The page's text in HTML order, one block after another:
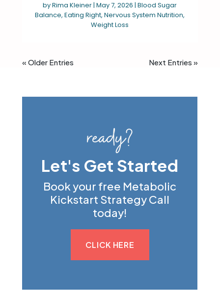
byRima Kleiner |May 7, 2026 |Blood Sugar
Balance,Eating Right,Nervous System Nutrition,
Weight Loss
« Older Entries Next Entries »
ready?
Let's Get Started
Book your free Metabolic
Kickstart Strategy Call
today!
CLICK HERE